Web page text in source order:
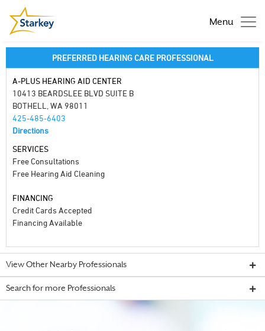
Menu
PREFERRED HEARING CARE PROFESSIONAL
A-PLUS HEARING AID CENTER
10413 BEARDSLEE BLVD SUITE B
BOTHELL, WA 98011
425-485-6403
Directions
SERVICES
Free Consultations
Free Hearing Aid Cleaning
FINANCING
Credit Cards Accepted
Financing Available
View Other Nearby Professionals
Search for more Professionals